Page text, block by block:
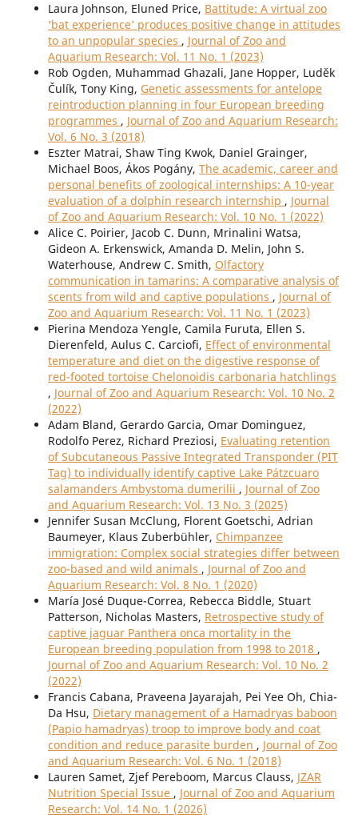
Laura Johnson, Eluned Price, Battitude: A virtual zoo
‘bat experience’ produces positive change in attitudes
to an unpopular species , Journal of Zoo and
Aquarium Research: Vol. 11 No. 1 (2023)
Rob Ogden, Muhammad Ghazali, Jane Hopper, Luděk
Čulík, Tony King, Genetic assessments for antelope
reintroduction planning in four European breeding
programmes , Journal of Zoo and Aquarium Research:
Vol. 6 No. 3 (2018)
Eszter Matrai, Shaw Ting Kwok, Daniel Grainger,
Michael Boos, Ákos Pogány, The academic, career and
personal benefits of zoological internships: A 10-year
evaluation of a dolphin research internship , Journal
of Zoo and Aquarium Research: Vol. 10 No. 1 (2022)
Alice C. Poirier, Jacob C. Dunn, Mrinalini Watsa,
Gideon A. Erkenswick, Amanda D. Melin, John S.
Waterhouse, Andrew C. Smith, Olfactory
communication in tamarins: A comparative analysis of
scents from wild and captive populations , Journal of
Zoo and Aquarium Research: Vol. 11 No. 1 (2023)
Pierina Mendoza Yengle, Camila Furuta, Ellen S.
Dierenfeld, Aulus C. Carciofi, Effect of environmental
temperature and diet on the digestive response of
red-footed tortoise Chelonoidis carbonaria hatchlings
, Journal of Zoo and Aquarium Research: Vol. 10 No. 2
(2022)
Adam Bland, Gerardo Garcia, Omar Dominguez,
Rodolfo Perez, Richard Preziosi, Evaluating retention
of Subcutaneous Passive Integrated Transponder (PIT
Tag) to individually identify captive Lake Pátzcuaro
salamanders Ambystoma dumerilii , Journal of Zoo
and Aquarium Research: Vol. 13 No. 3 (2025)
Jennifer Susan McClung, Florent Goetschi, Adrian
Baumeyer, Klaus Zuberbühler, Chimpanzee
immigration: Complex social strategies differ between
zoo-based and wild animals , Journal of Zoo and
Aquarium Research: Vol. 8 No. 1 (2020)
María José Duque-Correa, Rebecca Biddle, Stuart
Patterson, Nicholas Masters, Retrospective study of
captive jaguar Panthera onca mortality in the
European breeding population from 1998 to 2018 ,
Journal of Zoo and Aquarium Research: Vol. 10 No. 2
(2022)
Francis Cabana, Praveena Jayarajah, Pei Yee Oh, Chia-
Da Hsu, Dietary management of a Hamadryas baboon
(Papio hamadryas) troop to improve body and coat
condition and reduce parasite burden , Journal of Zoo
and Aquarium Research: Vol. 6 No. 1 (2018)
Lauren Samet, Zjef Pereboom, Marcus Clauss, JZAR
Nutrition Special Issue , Journal of Zoo and Aquarium
Research: Vol. 14 No. 1 (2026)